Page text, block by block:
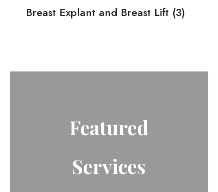
Breast Explant and Breast Lift (3)
Featured
Services